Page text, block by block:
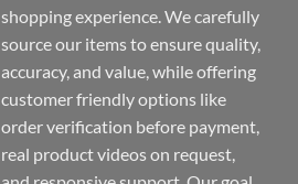
shopping experience. We carefully
source our items to ensure quality,
accuracy, and value, while offering
customer friendly options like
order verification before payment,
real product videos on request,